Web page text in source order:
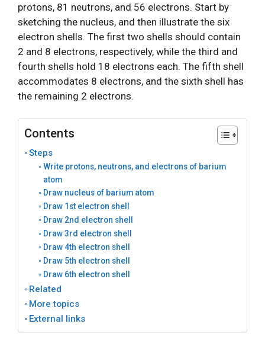
protons, 81 neutrons, and 56 electrons. Start by
sketching the nucleus, and then illustrate the six
electron shells. The first two shells should contain
2 and 8 electrons, respectively, while the third and
fourth shells hold 18 electrons each. The fifth shell
accommodates 8 electrons, and the sixth shell has
the remaining 2 electrons.
Contents
Steps
Write protons, neutrons, and electrons of barium
atom
Draw nucleus of barium atom
Draw 1st electron shell
Draw 2nd electron shell
Draw 3rd electron shell
Draw 4th electron shell
Draw 5th electron shell
Draw 6th electron shell
Related
More topics
External links